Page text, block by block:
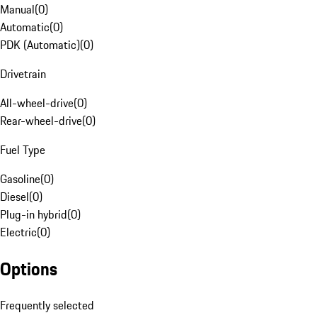
Manual(0)
Automatic(0)
PDK (Automatic)(0)
Drivetrain
All-wheel-drive(0)
Rear-wheel-drive(0)
Fuel Type
Gasoline(0)
Diesel(0)
Plug-in hybrid(0)
Electric(0)
Options
Frequently selected